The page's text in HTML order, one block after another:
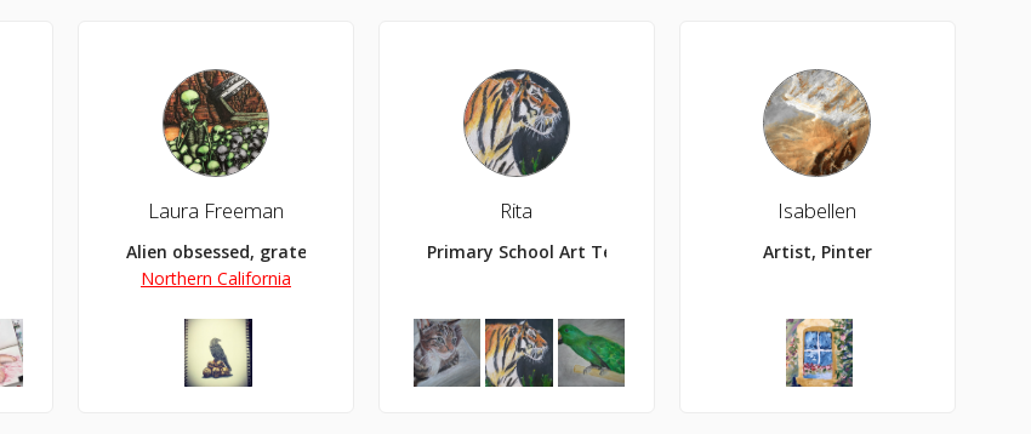
Laura Freeman
Alien obsessed, grateful artist, illustrator, painter, and Cherry Sour anything addict.
Northern California
Rita
Primary School Art Teacher
Isabellen
Artist, Pinter